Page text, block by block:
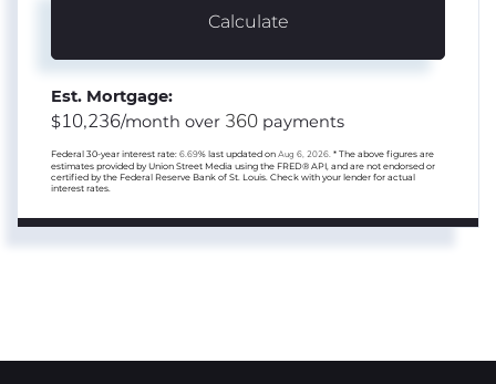
Calculate
Est. Mortgage:
$10,236/month over 360 payments
Federal 30-year interest rate: 6.69% last updated on Aug 6, 2026. * The above figures are
estimates provided by Union Street Media using the FRED® API, and are not endorsed or
certified by the Federal Reserve Bank of St. Louis. Check with your lender for actual
interest rates.